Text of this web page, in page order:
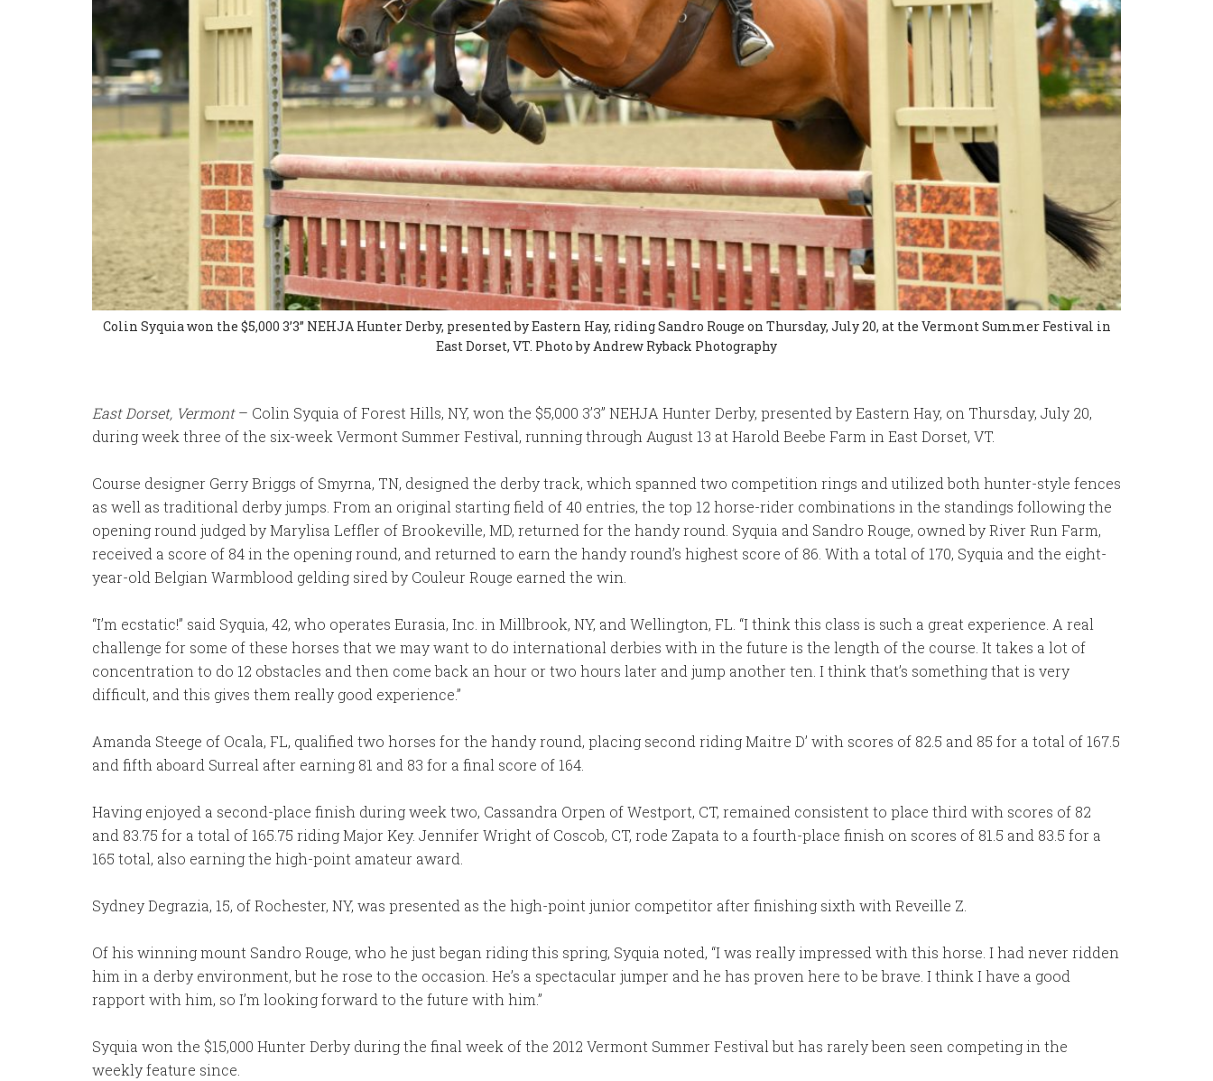
Colin Syquia won the $5,000 3’3” NEHJA Hunter Derby, presented by Eastern Hay, riding Sandro Rouge on Thursday, July 20, at the Vermont Summer Festival in
East Dorset, VT. Photo by Andrew Ryback Photography
East Dorset, Vermont– Colin Syquia of Forest Hills, NY, won the $5,000 3’3” NEHJA Hunter Derby, presented by Eastern Hay, on Thursday, July 20,
during week three of the six-week Vermont Summer Festival, running through August 13 at Harold Beebe Farm in East Dorset, VT.
Course designer Gerry Briggs of Smyrna, TN, designed the derby track, which spanned two competition rings and utilized both hunter-style fences
as well as traditional derby jumps. From an original starting field of 40 entries, the top 12 horse-rider combinations in the standings following the
opening round judged by Marylisa Leffler of Brookeville, MD, returned for the handy round. Syquia and Sandro Rouge, owned by River Run Farm,
received a score of 84 in the opening round, and returned to earn the handy round’s highest score of 86. With a total of 170, Syquia and the eight-
year-old Belgian Warmblood gelding sired by Couleur Rouge earned the win.
“I’m ecstatic!” said Syquia, 42, who operates Eurasia, Inc. in Millbrook, NY, and Wellington, FL. “I think this class is such a great experience. A real
challenge for some of these horses that we may want to do international derbies with in the future is the length of the course. It takes a lot of
concentration to do 12 obstacles and then come back an hour or two hours later and jump another ten. I think that’s something that is very
difficult, and this gives them really good experience.”
Amanda Steege of Ocala, FL, qualified two horses for the handy round, placing second riding Maitre D’ with scores of 82.5 and 85 for a total of 167.5
and fifth aboard Surreal after earning 81 and 83 for a final score of 164.
Having enjoyed a second-place finish during week two, Cassandra Orpen of Westport, CT, remained consistent to place third with scores of 82
and 83.75 for a total of 165.75 riding Major Key. Jennifer Wright of Coscob, CT, rode Zapata to a fourth-place finish on scores of 81.5 and 83.5 for a
165 total, also earning the high-point amateur award.
Sydney Degrazia, 15, of Rochester, NY, was presented as the high-point junior competitor after finishing sixth with Reveille Z.
Of his winning mount Sandro Rouge, who he just began riding this spring, Syquia noted, “I was really impressed with this horse. I had never ridden
him in a derby environment, but he rose to the occasion. He’s a spectacular jumper and he has proven here to be brave. I think I have a good
rapport with him, so I’m looking forward to the future with him.”
Syquia won the $15,000 Hunter Derby during the final week of the 2012 Vermont Summer Festival but has rarely been seen competing in the
weekly feature since.